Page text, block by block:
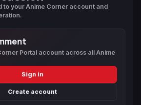
to your Anime Corner account and
Portal account across all Anime
Sign in
Create account